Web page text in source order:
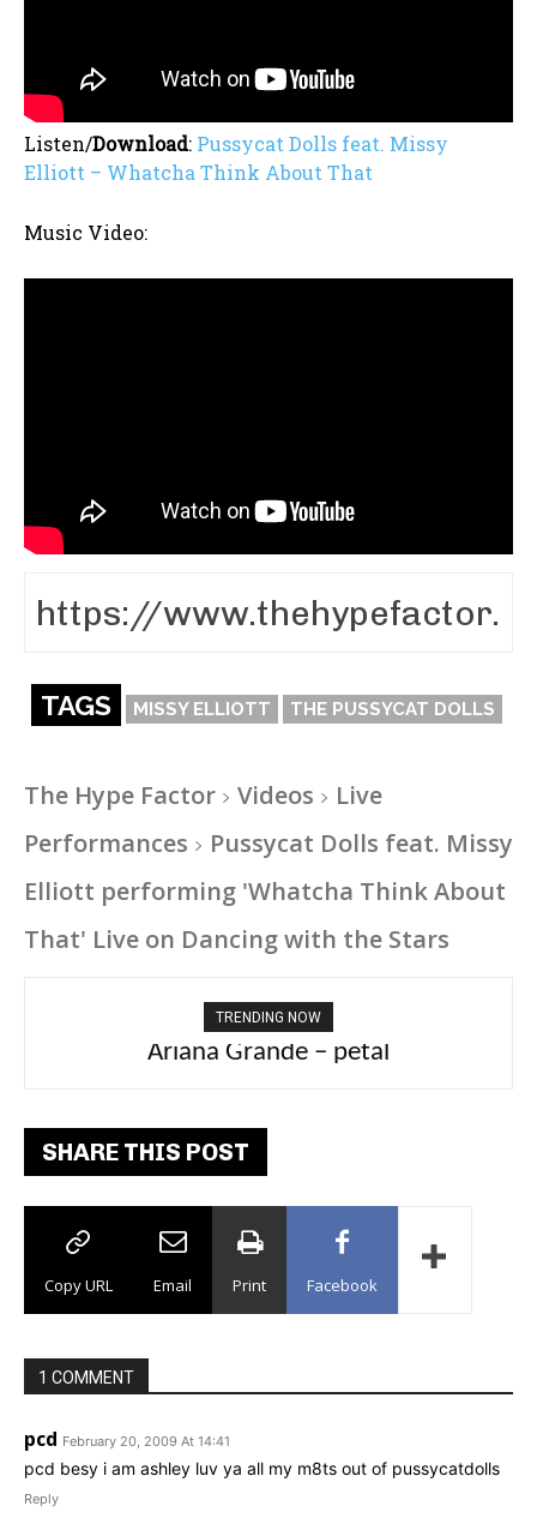
Listen/Download: Pussycat Dolls feat. Missy
Elliott – Whatcha Think About That
Music Video:
TAGS MISSY ELLIOTT THE PUSSYCAT DOLLS
The Hype Factor Videos
Live
Performances
Pussycat Dolls feat. Missy
Elliott performing 'Whatcha Think About
That' Live on Dancing with the Stars
TRENDING NOW
Ariana Grande – petal
Tee Grizzly – No Effort 2
SHARE THIS POST
Copy URL Email Print Facebook
1 COMMENT
pcd February 20, 2009 At 14:41
pcd besy i am ashley luv ya all my m8ts out of pussycatdolls
Reply